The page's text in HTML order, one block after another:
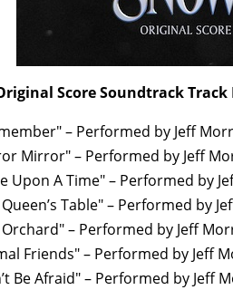
Score Soundtrack Track
– Performed by Jeff
Mirror" – Performed by Jeff
Upon A Time" – Performed by
Table" – Performed by
– Performed by Jeff
Friends" – Performed by Jeff
Be Afraid" – Performed by Jeff